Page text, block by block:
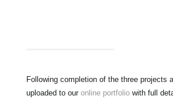
Following completion of the three projects
uploaded to our online portfoliowith full